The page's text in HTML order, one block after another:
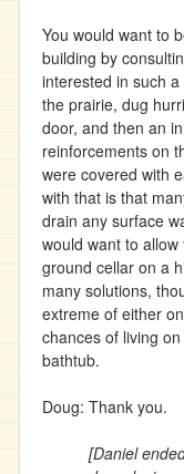
You would want to
building by
interested in such
the prairie, dug
door, and then an
reinforcements on
were covered with
with that is that
drain any surface
would want to
ground cellar on a
many solutions,
extreme of either
chances of living
bathtub.
Doug: Thank you.
[Daniel